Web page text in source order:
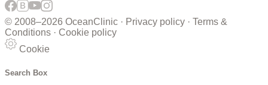
© 2008–2026 OceanClinic · Privacy policy · Terms &
Conditions · Cookie policy
Cookie
Search Box